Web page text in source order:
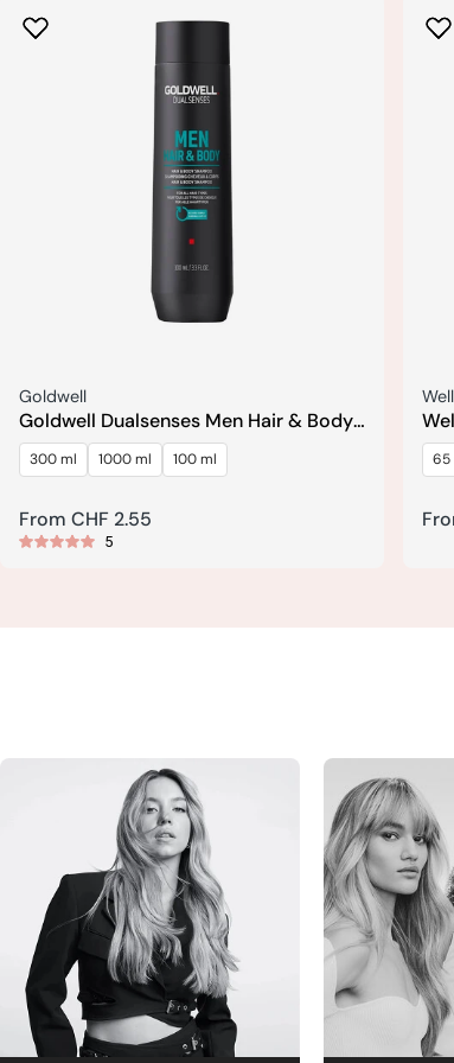
Seller:
Goldwell
Goldwell Dualsenses Men Hair & Body
Shampoo
300 ml 1000 ml 100 ml
Regular
price
From CHF 2.55
5
65